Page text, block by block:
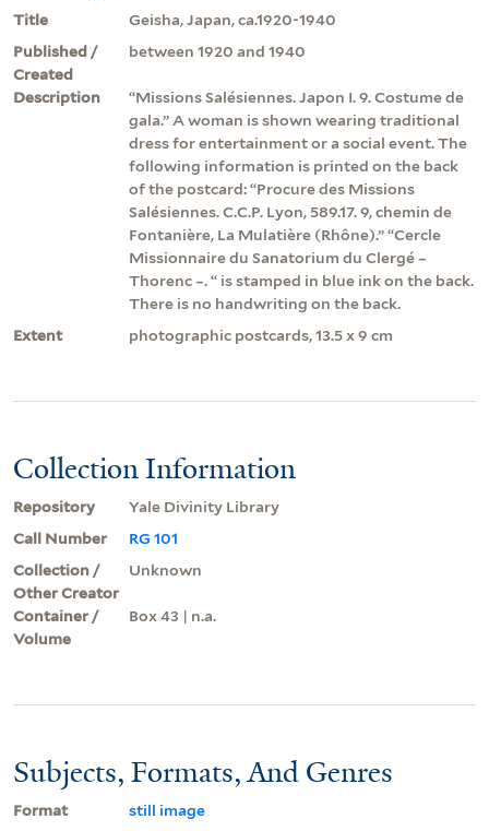
Title
Geisha, Japan, ca.1920-1940
Published /
Created
between 1920 and 1940
Description
“Missions Salésiennes. Japon I. 9. Costume de
gala.” A woman is shown wearing traditional
dress for entertainment or a social event. The
following information is printed on the back
of the postcard: “Procure des Missions
Salésiennes. C.C.P. Lyon, 589.17. 9, chemin de
Fontanière, La Mulatière (Rhône).” “Cercle
Missionnaire du Sanatorium du Clergé –
Thorenc –. “ is stamped in blue ink on the back.
There is no handwriting on the back.
Extent
photographic postcards, 13.5 x 9 cm
Collection Information
Repository
Yale Divinity Library
Call Number
RG 101
Collection /
Other Creator
Unknown
Container /
Volume
Box 43 | n.a.
Subjects, Formats, And Genres
Format
still image